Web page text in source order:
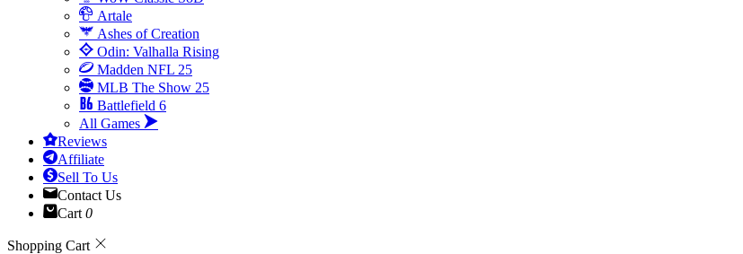
Artale
Ashes of Creation
Odin: Valhalla Rising
Madden NFL 25
MLB The Show 25
Battlefield 6
All Games
Reviews
Affiliate
Sell To Us
Contact Us
Cart 0
Shopping Cart